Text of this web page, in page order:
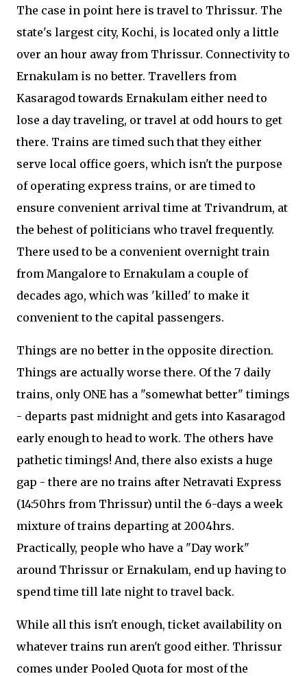
The case in point here is travel to Thrissur. The
state's largest city, Kochi, is located only a little
over an hour away from Thrissur. Connectivity to
Ernakulam is no better. Travellers from
Kasaragod towards Ernakulam either need to
lose a day traveling, or travel at odd hours to get
there. Trains are timed such that they either
serve local office goers, which isn't the purpose
of operating express trains, or are timed to
ensure convenient arrival time at Trivandrum, at
the behest of politicians who travel frequently.
There used to be a convenient overnight train
from Mangalore to Ernakulam a couple of
decades ago, which was 'killed' to make it
convenient to the capital passengers.
Things are no better in the opposite direction.
Things are actually worse there. Of the 7 daily
trains, only ONE has a "somewhat better" timings
- departs past midnight and gets into Kasaragod
early enough to head to work. The others have
pathetic timings! And, there also exists a huge
gap - there are no trains after Netravati Express
(14:50hrs from Thrissur) until the 6-days a week
mixture of trains departing at 2004hrs.
Practically, people who have a "Day work"
around Thrissur or Ernakulam, end up having to
spend time till late night to travel back.
While all this isn't enough, ticket availability on
whatever trains run aren't good either. Thrissur
comes under Pooled Quota for most of the